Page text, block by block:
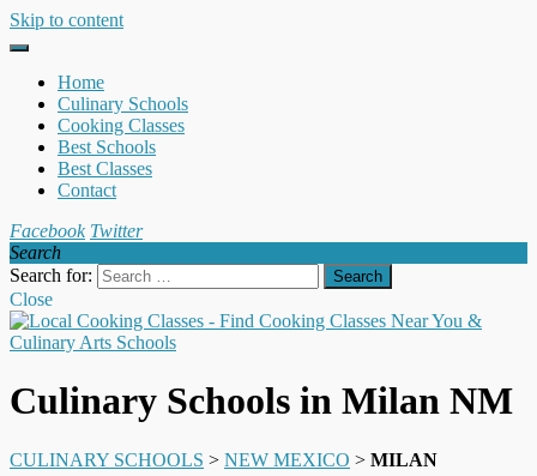
Skip to content
Home
Culinary Schools
Cooking Classes
Best Schools
Best Classes
Contact
Facebook Twitter
Search
Search for:
Close
Culinary Schools in Milan NM
CULINARY SCHOOLS > NEW MEXICO > MILAN